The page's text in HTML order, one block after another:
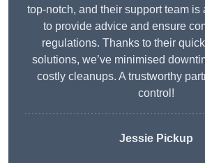
top-notch, and their support team
to provide advice and ensure
regulations. Thanks to their
solutions, we’ve minimised
costly cleanups. A trustworthy
control!
Jessie Pickup